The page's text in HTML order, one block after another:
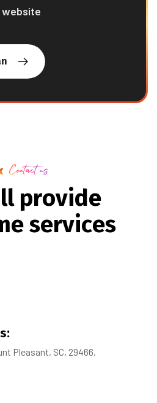
Contact us
ll provide
e services
Pleasant, SC, 29466,